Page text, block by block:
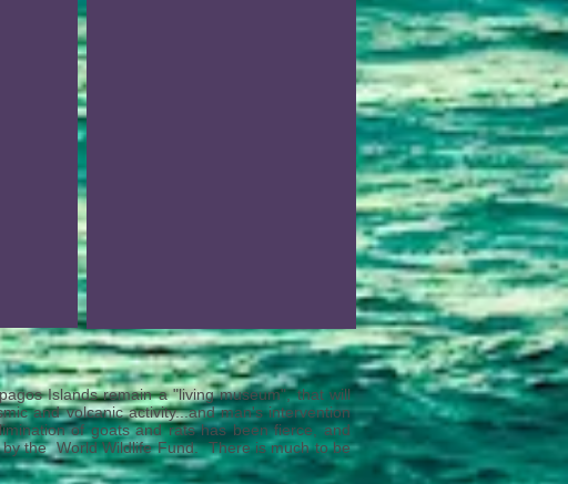
Islands remain a "living museum", that will
and volcanic activity...and man's intervention
of goats and rats has been fierce, and
by the World Wildlife Fund. There is much to be